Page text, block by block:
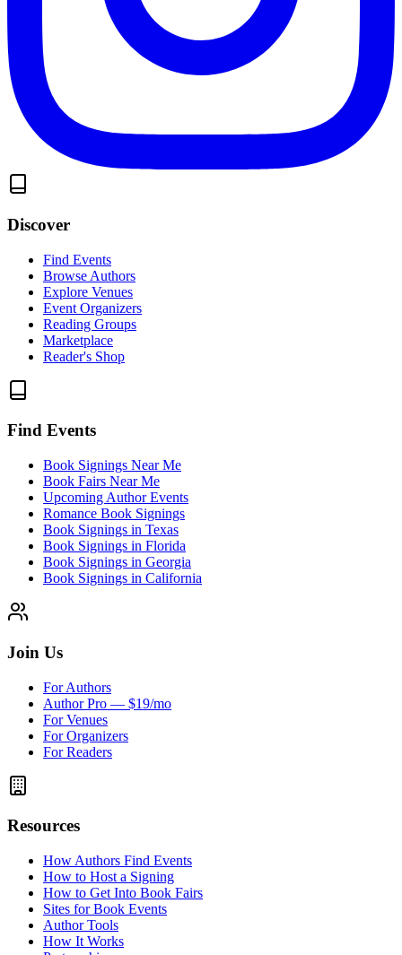
Discover
Find Events
Browse Authors
Explore Venues
Event Organizers
Reading Groups
Marketplace
Reader's Shop
Find Events
Book Signings Near Me
Book Fairs Near Me
Upcoming Author Events
Romance Book Signings
Book Signings in Texas
Book Signings in Florida
Book Signings in Georgia
Book Signings in California
Join Us
For Authors
Author Pro — $19/mo
For Venues
For Organizers
For Readers
Resources
How Authors Find Events
How to Host a Signing
How to Get Into Book Fairs
Sites for Book Events
Author Tools
How It Works